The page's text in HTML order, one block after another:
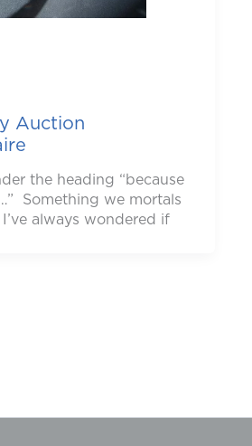
Auction
the heading “because
Something we mortals
always wondered if